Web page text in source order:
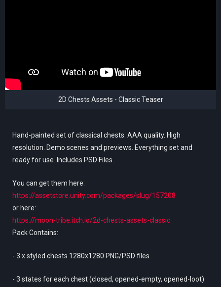
2D Chests Assets - Classic Teaser
Hand-painted set of classical chests. AAA quality. High
resolution. Demo scenes and previews. Everything set and
ready for use. Includes PSD Files.
You can get them here:
https://assetstore.unity.com/packages/slug/157208
or here:
https://moon-tribe.itch.io/2d-chests-assets-classic
Pack Contains:
- 3 x styled chests 1280x1280 PNG/PSD files.
- 3 states for each chest (closed, opened-empty, opened-loot)